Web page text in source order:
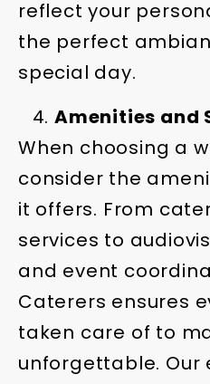
reflect your
the perfect
special day.
Amenities and
When choosing a
consider the
it offers. From
services to
and event
Caterers ensures
taken care of to
unforgettable. Our